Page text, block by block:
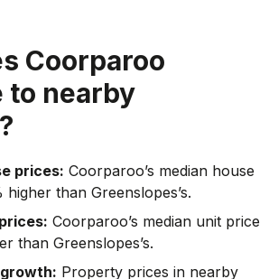
Coorparoo
to nearby
prices: Coorparoo’s median house
higher than Greenslopes’s.
Coorparoo’s median unit price
than Greenslopes’s.
Property prices in nearby